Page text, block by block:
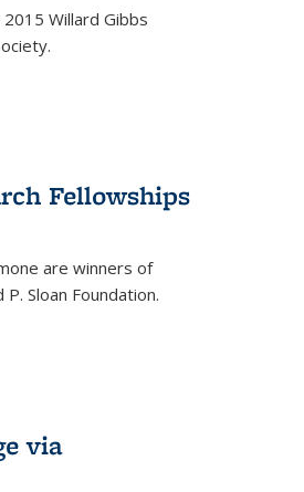
Willard Gibbs
Fellowships
are winners of
Sloan Foundation.
via